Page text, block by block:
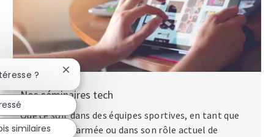
Nos séminaires tech
Que ce soit dans des équipes sportives, en tant que
major dans l’armée ou dans son rôle actuel de
? Fermer la notification du chatbot
similaires